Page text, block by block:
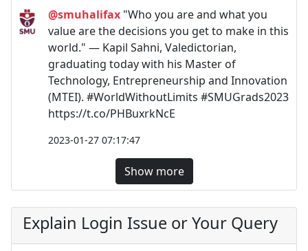
@smuhalifax "Who you are and what you
value are the decisions you get to make in this
world." — Kapil Sahni, Valedictorian,
graduating today with his Master of
Technology, Entrepreneurship and Innovation
(MTEI). #WorldWithoutLimits #SMUGrads2023
https://t.co/PHBuxrkNcE
2023-01-27 07:17:47
Show more
Explain Login Issue or Your Query